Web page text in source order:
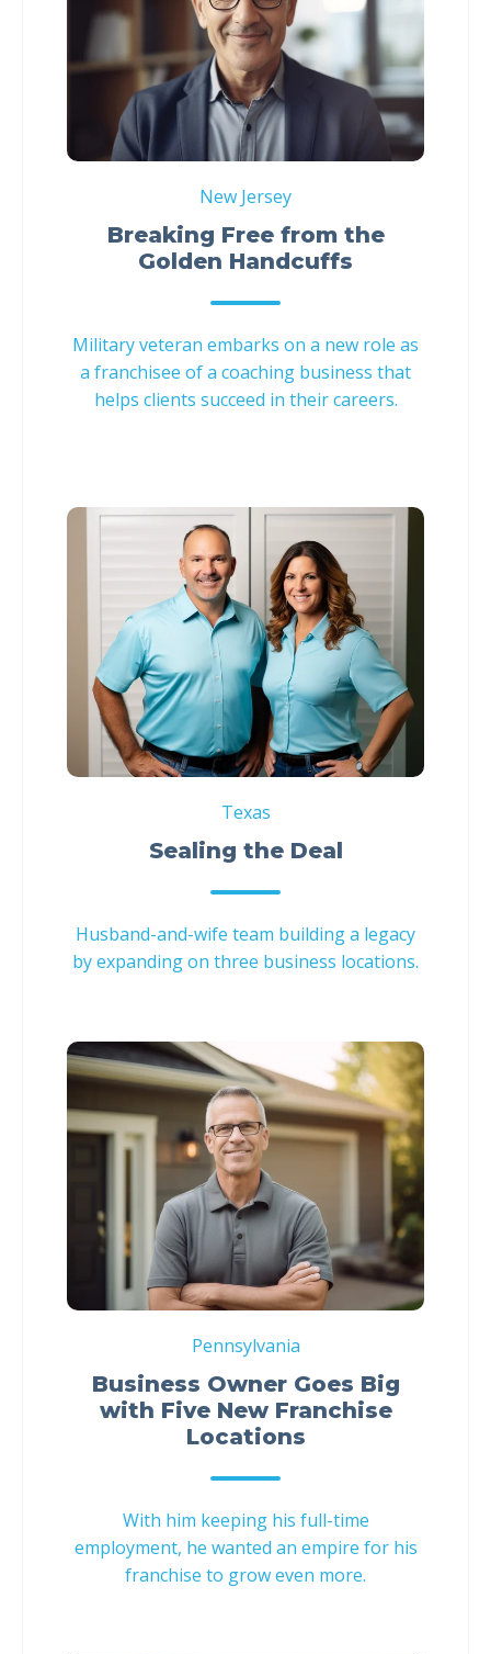
New Jersey
Breaking Free from the
Golden Handcuffs
Military veteran embarks on a new role as
a franchisee of a coaching business that
helps clients succeed in their careers.
Texas
Sealing the Deal
Husband-and-wife team building a legacy
by expanding on three business locations.
Pennsylvania
Business Owner Goes Big
with Five New Franchise
Locations
With him keeping his full-time
employment, he wanted an empire for his
franchise to grow even more.